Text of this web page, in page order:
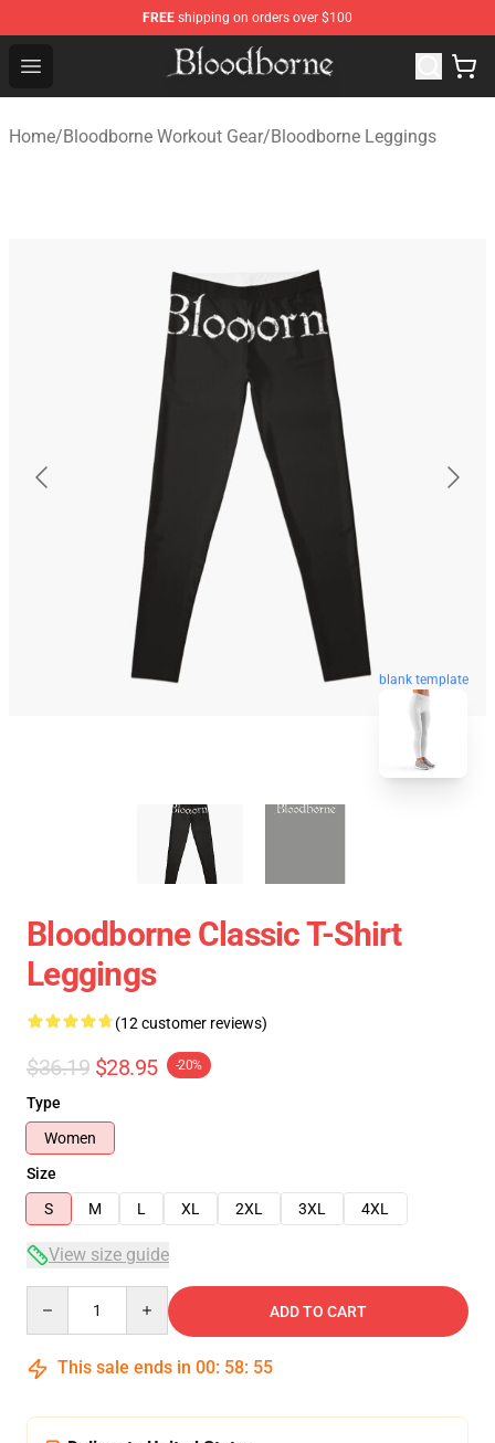
FREE shipping on orders over $100
Open menu
Bloodborne Store - Official Bloodborne Merchandise
Home/Bloodborne Workout Gear/Bloodborne Leggings
blank template
Bloodborne Classic T-Shirt
Leggings
(12 customer reviews)
$36.19 $28.95 -20%
Type
Women
Size
S
M L XL 2XL 3XL 4XL
View size guide
ADD TO CART
This sale ends in 00: 58: 54